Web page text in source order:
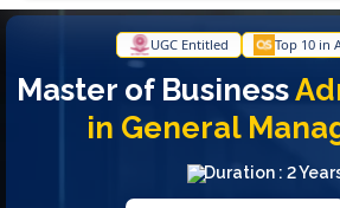
UGC Entitled Top 10 in
Master of Business
in General
Duration : 2